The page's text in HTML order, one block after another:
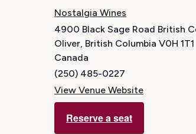
Nostalgia Wines
4900 Black Sage Road British
Oliver, British Columbia V0H 1T1
Canada
(250) 485-0227
View Venue Website
Reserve a seat